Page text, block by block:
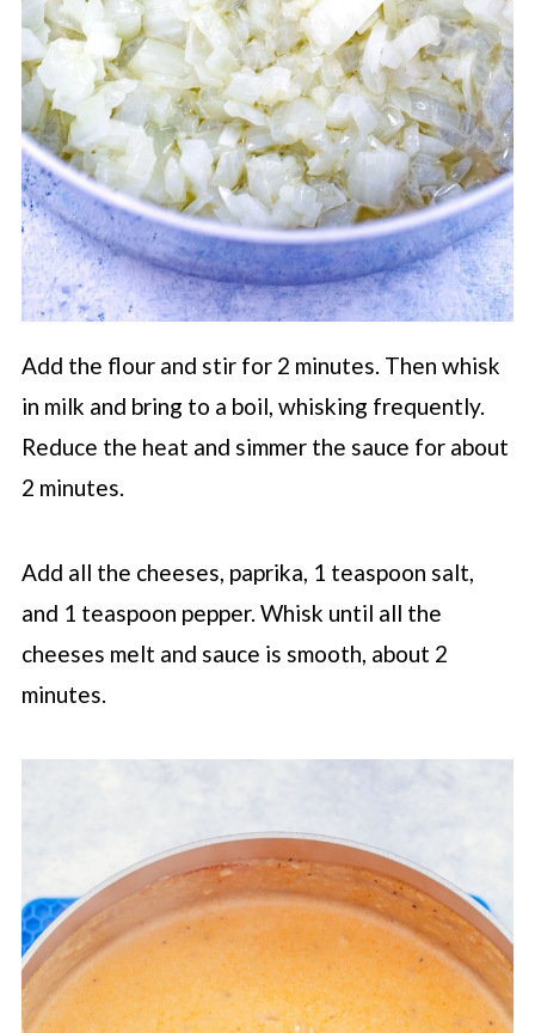
Add the flour and stir for 2 minutes. Then whisk
in milk and bring to a boil, whisking frequently.
Reduce the heat and simmer the sauce for about
2 minutes.
Add all the cheeses, paprika, 1 teaspoon salt,
and 1 teaspoon pepper. Whisk until all the
cheeses melt and sauce is smooth, about 2
minutes.